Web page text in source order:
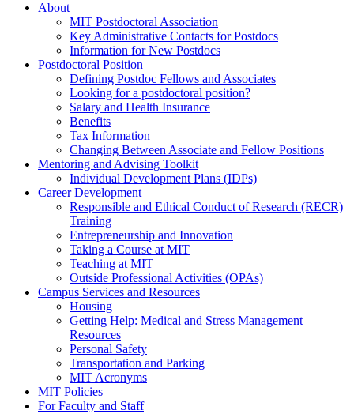
About
MIT Postdoctoral Association
Key Administrative Contacts for Postdocs
Information for New Postdocs
Postdoctoral Position
Defining Postdoc Fellows and Associates
Looking for a postdoctoral position?
Salary and Health Insurance
Benefits
Tax Information
Changing Between Associate and Fellow Positions
Mentoring and Advising Toolkit
Individual Development Plans (IDPs)
Career Development
Responsible and Ethical Conduct of Research (RECR)
Training
Entrepreneurship and Innovation
Taking a Course at MIT
Teaching at MIT
Outside Professional Activities (OPAs)
Campus Services and Resources
Housing
Getting Help: Medical and Stress Management
Resources
Personal Safety
Transportation and Parking
MIT Acronyms
MIT Policies
For Faculty and Staff